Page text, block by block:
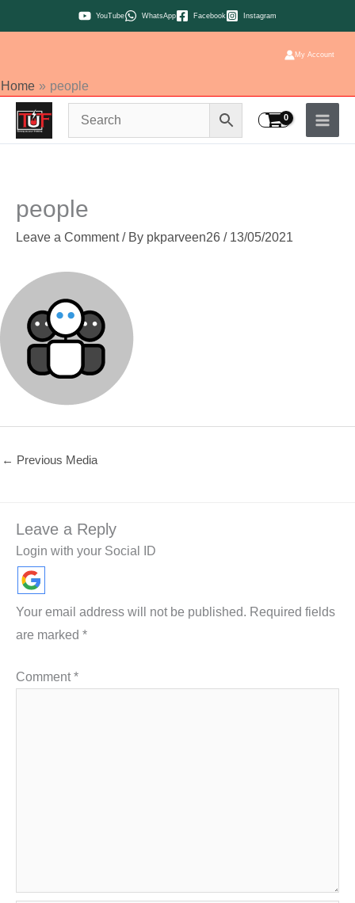
to
YouTube WhatsApp Facebook Instagram
My Account
Home people
people
Leave a Comment / By pkparveen26 / 13/05/2021
← Previous Media
Leave a Reply
Login with your Social ID
Your email address will not be published. Required fields
are marked *
Comment*